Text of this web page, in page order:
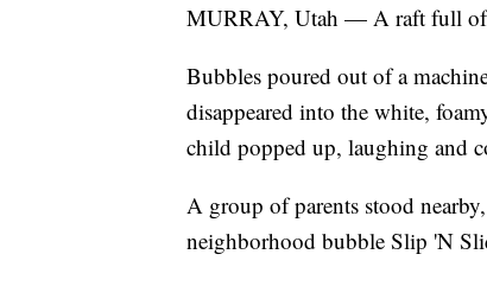
MURRAY, Utah — A raft full of
Bubbles poured out of a
disappeared into the white,
child popped up, laughing and
A group of parents stood
neighborhood bubble Slip 'N